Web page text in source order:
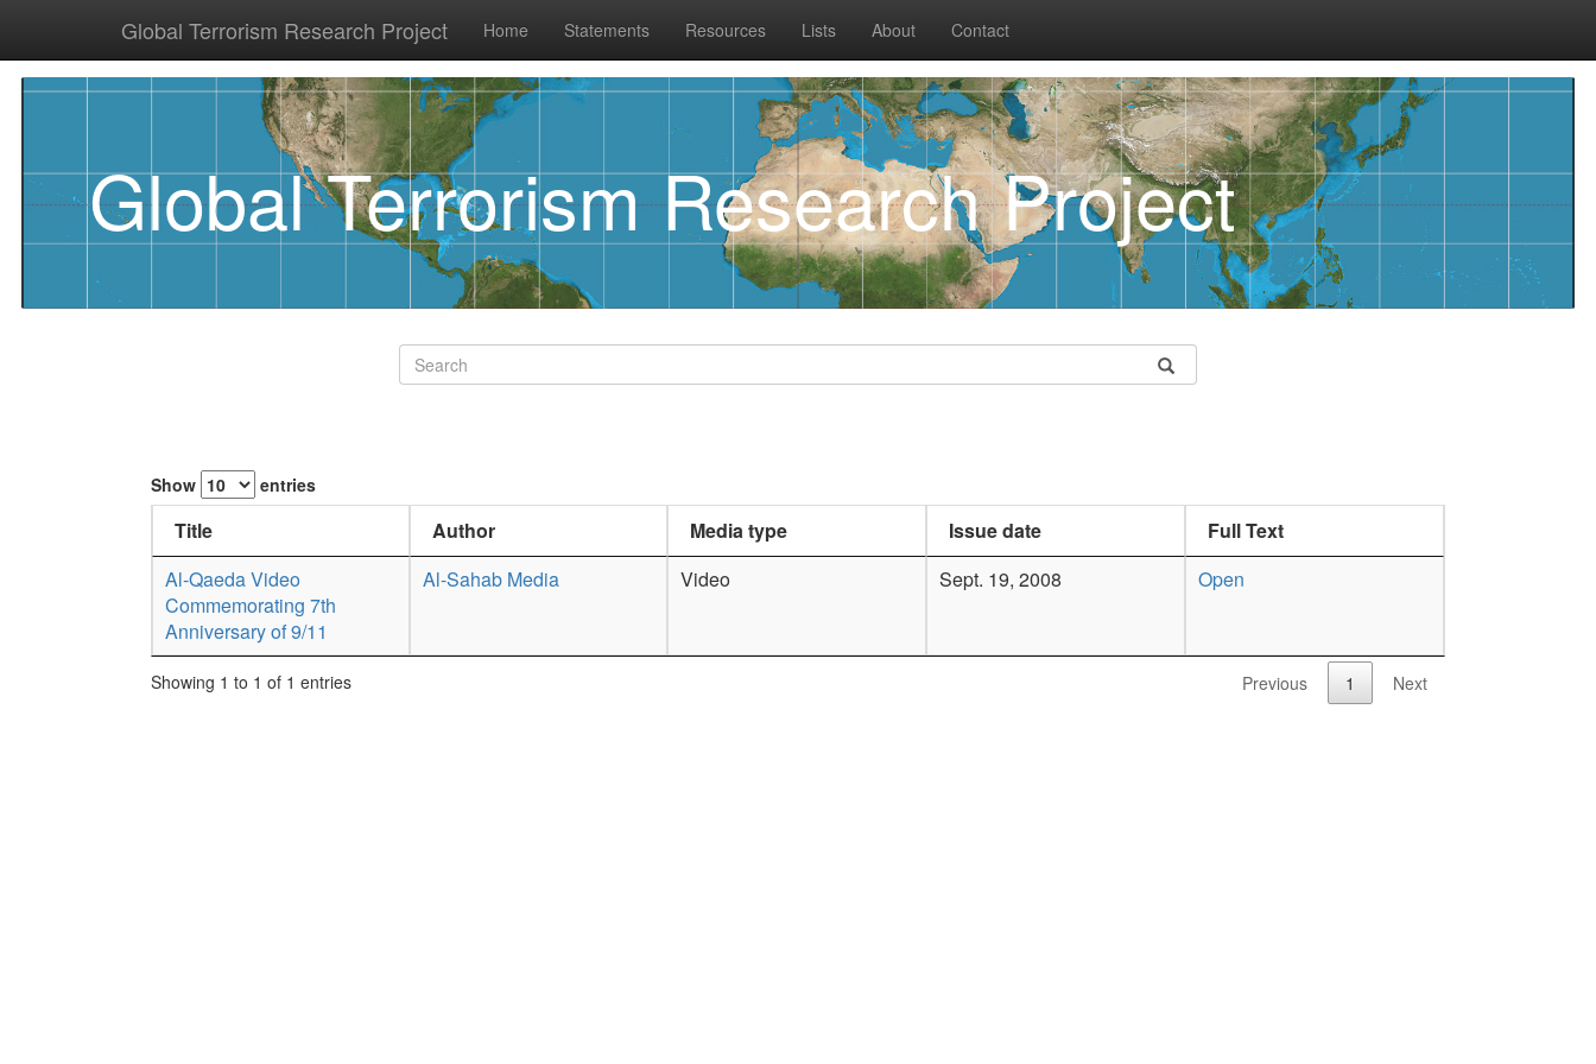
Global Terrorism Research Project Home Statements Resources Lists About Contact
Global Terrorism Research Project
Show entries
Title Author Media type Issue date
Full Text
Al-Qaeda Video
Commemorating 7th
Anniversary of 9/11
Al-Sahab Media Video Sept. 19, 2008 Open
Showing 1 to 1 of 1 entries Previous 1 Next